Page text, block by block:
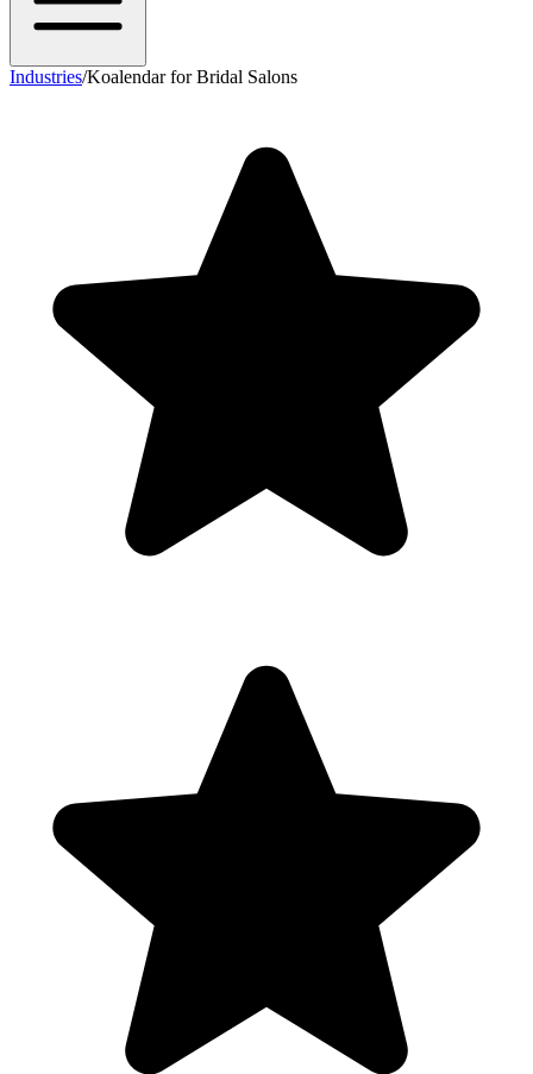
Industries/Koalendar for Bridal Salons